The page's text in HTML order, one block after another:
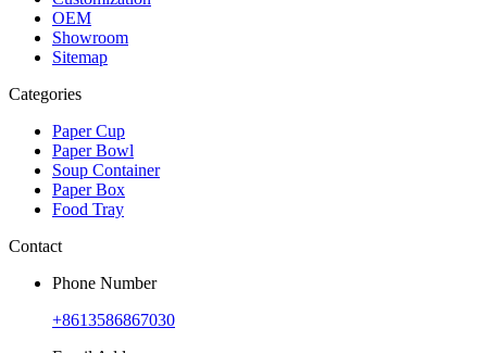
OEM
Showroom
Sitemap
Categories
Paper Cup
Paper Bowl
Soup Container
Paper Box
Food Tray
Contact
Phone Number
+8613586867030